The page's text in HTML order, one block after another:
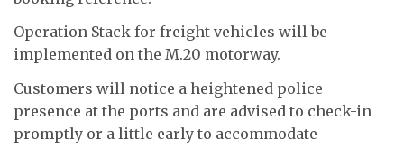
Operation Stack for freight vehicles will be
implemented on the M.20 motorway.
Customers will notice a heightened police
presence at the ports and are advised to check-in
promptly or a little early to accommodate